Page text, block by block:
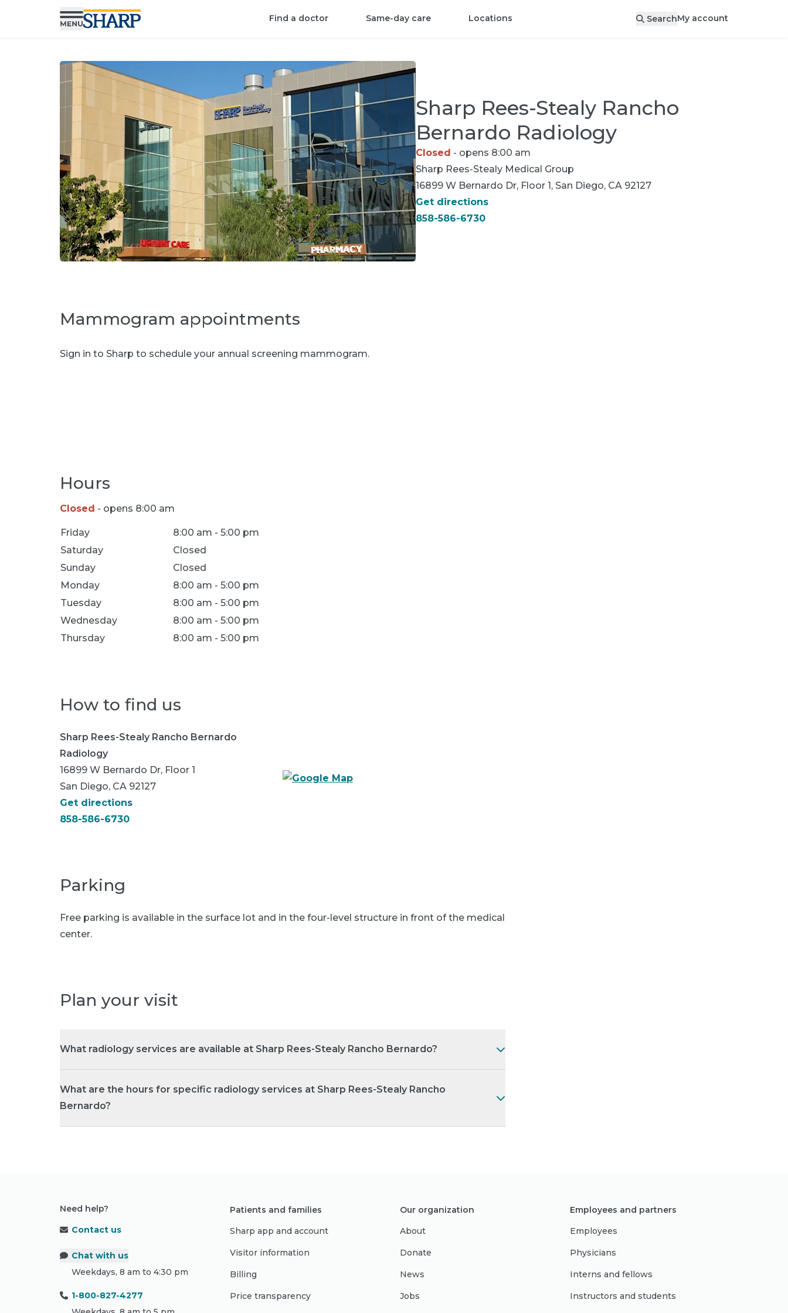
Find a doctor Same-day care Locations SearchMy account
Sharp Rees-Stealy Rancho
Bernardo Radiology
Closed - opens 8:00 am
Sharp Rees-Stealy Medical Group
16899 W Bernardo Dr, Floor 1, San Diego, CA 92127
Get directions
858-586-6730
Mammogram appointments
Sign in to Sharp to schedule your annual screening mammogram.
Hours
Closed - opens 8:00 am
Location Hours
Friday
8:00 am - 5:00 pm
Saturday
Closed
Sunday
Closed
Monday
8:00 am - 5:00 pm
Tuesday
8:00 am - 5:00 pm
Wednesday
8:00 am - 5:00 pm
Thursday
8:00 am - 5:00 pm
How to find us
Sharp Rees-Stealy Rancho Bernardo
Radiology
16899 W Bernardo Dr, Floor 1
San Diego, CA 92127
Get directions
858-586-6730
Parking
Free parking is available in the surface lot and in the four-level structure in front of the medical
center.
Plan your visit
What radiology services are available at Sharp Rees-Stealy Rancho Bernardo?
What are the hours for specific radiology services at Sharp Rees-Stealy Rancho
Bernardo?
Need help?
Contact us
Chat with us
Weekdays, 8 am to 4:30 pm
1-800-827-4277
Patients and families
Sharp app and account
Visitor information
Billing
Price transparency
Our organization
About
Donate
News
Jobs
Employees and partners
Employees
Physicians
Interns and fellows
Instructors and students